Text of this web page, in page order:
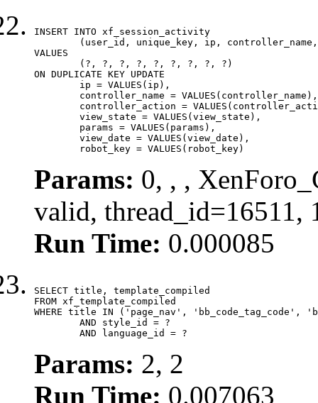
INSERT INTO xf_session_activity
VALUES
ON DUPLICATE KEY UPDATE
	robot_key = VALUES(robot_key)
Params: 0, , ,
valid, thread_id=16511,
Run Time: 0.000085
SELECT title, template_compiled
FROM xf_template_compiled
WHERE title IN ('page_nav', 'bb_code_tag_code',
	AND language_id = ?
Params: 2, 2
Run Time: 0.007063